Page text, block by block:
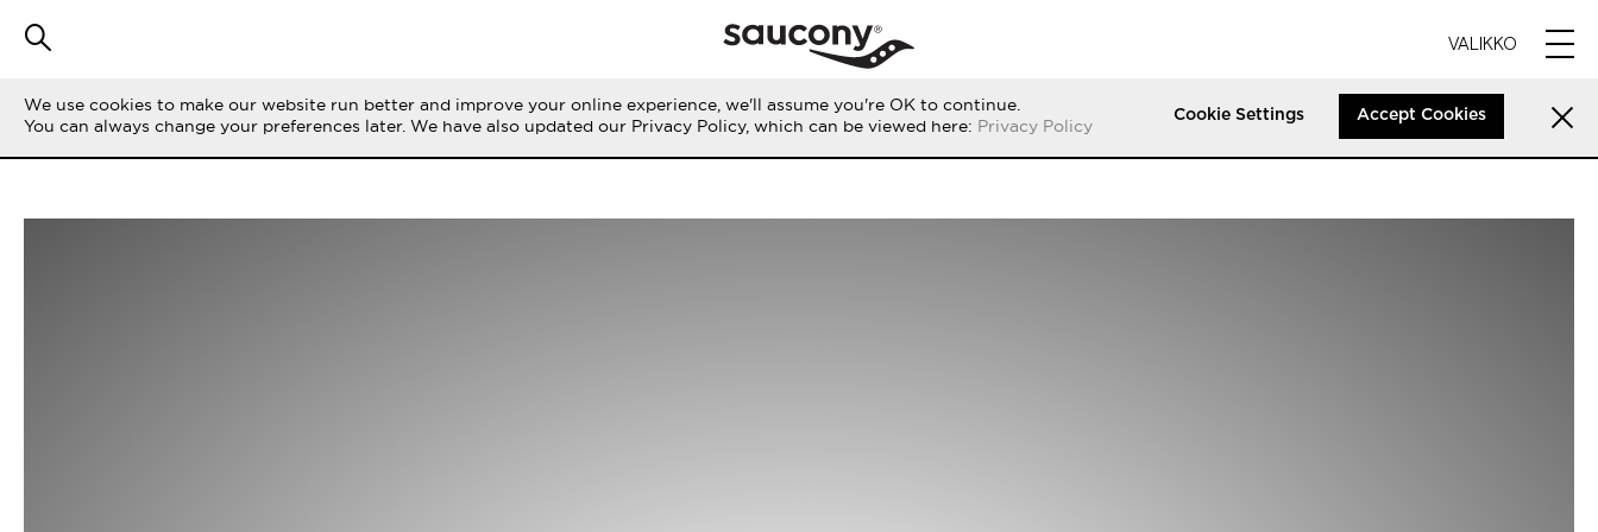
VALIKKO
We use cookies to make our website run better and improve your online experience, we'll assume you're OK to continue.
You can always change your preferences later. We have also updated our Privacy Policy, which can be viewed here: Privacy Policy
Cookie Settings Accept Cookies